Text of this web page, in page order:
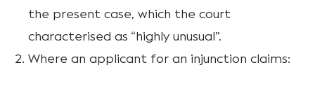
the present case, which the court
characterised as “highly unusual”.
Where an applicant for an injunction claims: